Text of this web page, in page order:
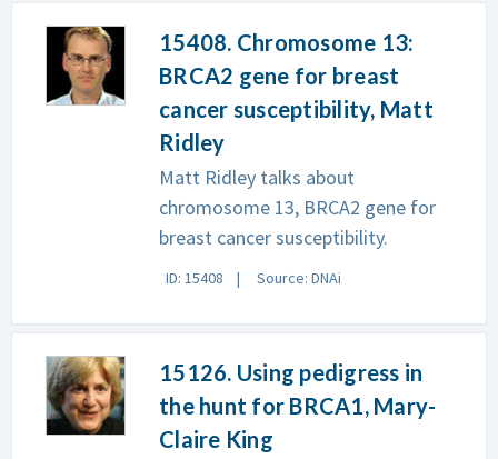
15408. Chromosome 13:
BRCA2 gene for breast
cancer susceptibility, Matt
Ridley
Matt Ridley talks about
chromosome 13, BRCA2 gene for
breast cancer susceptibility.
ID: 15408 Source: DNAi
15126. Using pedigress in
the hunt for BRCA1, Mary-
Claire King